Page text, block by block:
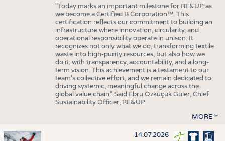
"Today marks an important milestone for RE&UP as
we become a Certified B Corporation™. This
certification reflects our commitment to building an
infrastructure where innovation, circularity, and
operational responsibility operate in unison. It
recognizes not only what we do, transforming textile
waste into high-purity resources, but also how we
do it: with transparency, accountability, and a long-
term vision. This achievement is a testament to our
team's collective effort, and we remain dedicated to
driving systemic, meaningful change across the
global value chain." Said Ebru Özküçük Güler, Chief
Sustainability Officer, RE&UP
MORE
14.07.2026